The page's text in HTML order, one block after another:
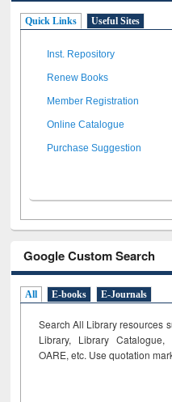
Quick Links Useful Sites
Inst. Repository
Renew Books
Member Registration
Online Catalogue
Purchase Suggestion
Google Custom Search
All E-books E-Journals
Search All Library resources
Library, Library Catalogue,
OARE, etc. Use quotation